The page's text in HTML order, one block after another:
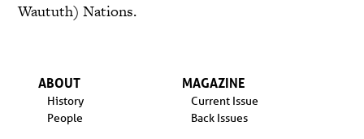
Waututh) Nations.
ABOUT
History
People
MAGAZINE
Current Issue
Back Issues